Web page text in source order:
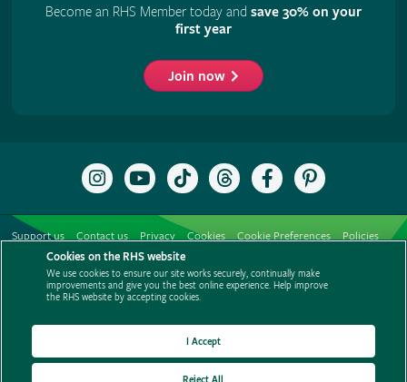
Become an RHS Member today and save 30% on your
first year
Join now
Follow
the
Instagram
Subscribe
to
RHS
YouTube
channel
Follow
the
TikTok
Follow
the
Threads
Like
the
Facebook
Follow
the
Pinterest
Support us Contact us Privacy Cookies Cookie Preferences
Policies
Modern slavery statement
Careers
Media centre
Listen to RHS podcasts
Cookies on the RHS website
We use cookies to ensure our site works securely, continually make
improvements and give you the best online experience. Help improve
the RHS website by accepting cookies.
Reject All
I Accept